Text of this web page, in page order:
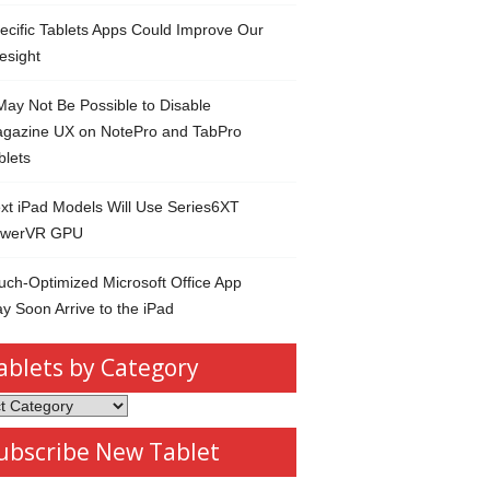
Tablets Apps Could Improve Our
Not Be Possible to Disable
UX on NotePro and TabPro
iPad Models Will Use Series6XT
GPU
Optimized Microsoft Office App
Soon Arrive to the iPad
by Category
New Tablet